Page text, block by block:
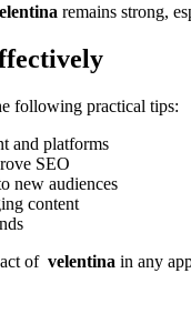
remains strong,
following practical tips:
and platforms
SEO
new audiences
content
of velentina in any